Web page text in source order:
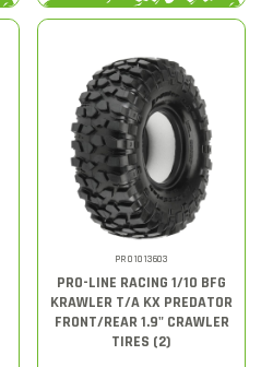
PRO1013603
PRO-LINE RACING 1/10 BFG
KRAWLER T/A KX PREDATOR
FRONT/REAR 1.9" CRAWLER
TIRES (2)